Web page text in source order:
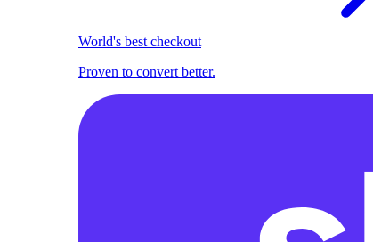
World's best checkout
Proven to convert better.